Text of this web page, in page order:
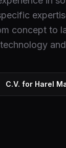
concept to
C.V. for Harel